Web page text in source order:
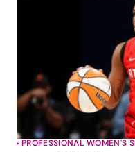
PROFESSIONAL WOMEN'S